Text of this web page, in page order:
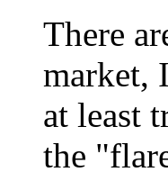
There
market,
at least
the